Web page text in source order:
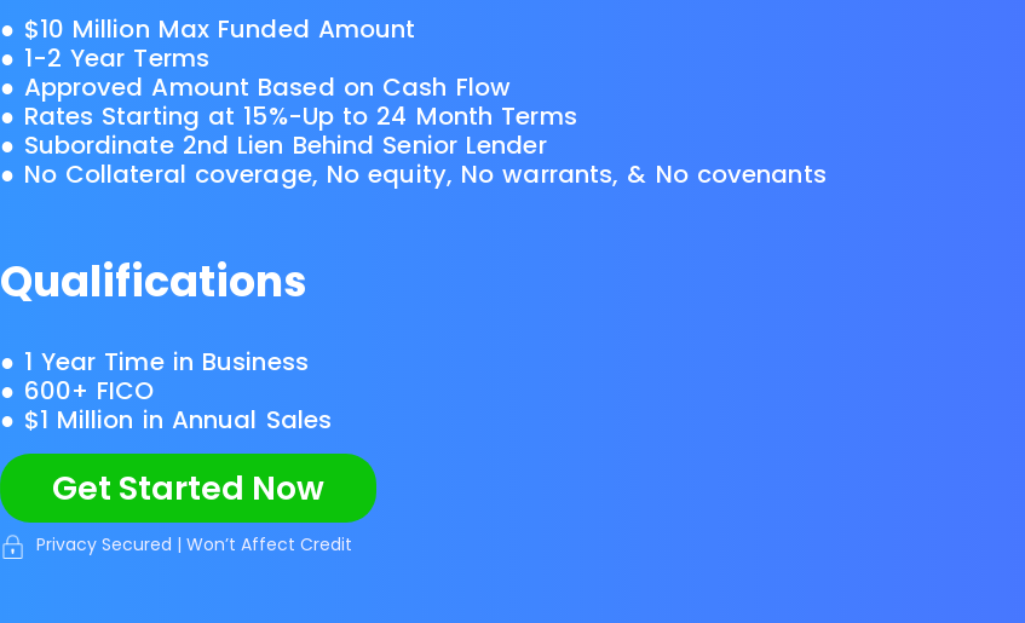
● $10 Million Max Funded Amount
● 1-2 Year Terms
● Approved Amount Based on Cash Flow
● Rates Starting at 15%-Up to 24 Month Terms
● Subordinate 2nd Lien Behind Senior Lender
● No Collateral coverage, No equity, No warrants, & No covenants
Qualifications
● 1 Year Time in Business
● 600+ FICO
● $1 Million in Annual Sales
Get Started Now
Privacy Secured | Won’t Affect Credit